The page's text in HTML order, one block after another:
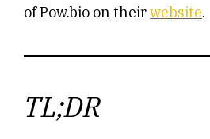
of Pow.bio on theirwebsite.
TL;DR